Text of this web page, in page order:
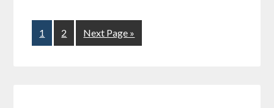
1 2 Next Page »